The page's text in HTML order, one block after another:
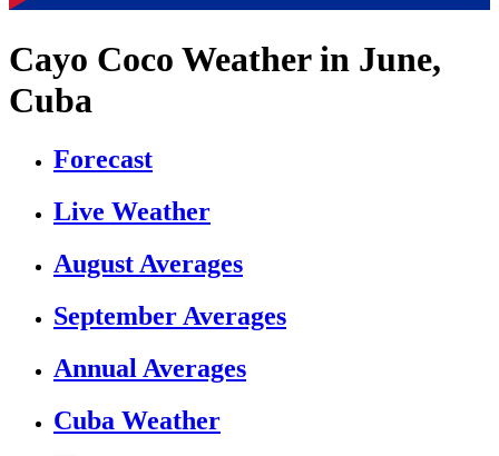
Cayo Coco Weather in June,
Cuba
Forecast
Live Weather
August Averages
September Averages
Annual Averages
Cuba Weather